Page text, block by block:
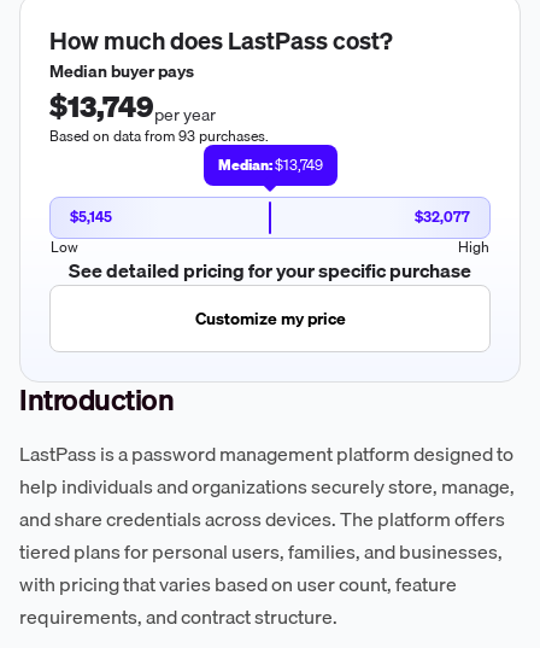
How much doesLastPasscost?
Median buyer pays
$13,749per year
Based on data from 93 purchases.
Median:$13,749
$5,145
$32,077
Low
High
See detailed pricing for your specific purchase
Customize my price
Introduction
LastPass is a password management platform designed to
help individuals and organizations securely store, manage,
and share credentials across devices. The platform offers
tiered plans for personal users, families, and businesses,
with pricing that varies based on user count, feature
requirements, and contract structure.